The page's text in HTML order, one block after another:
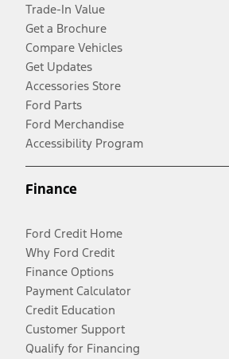
Trade-In Value
Get a Brochure
Compare Vehicles
Get Updates
Accessories Store
Ford Parts
Ford Merchandise
Accessibility Program
Finance
Ford Credit Home
Why Ford Credit
Finance Options
Payment Calculator
Credit Education
Customer Support
Qualify for Financing